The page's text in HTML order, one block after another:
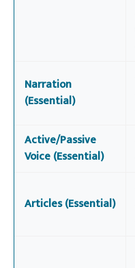
Narration
(Essential)
Active/Passive
Voice (Essential)
Articles (Essential)